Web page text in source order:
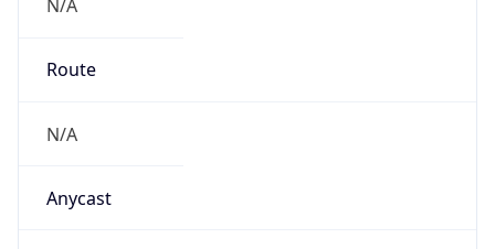
N/A
Route
N/A
Anycast